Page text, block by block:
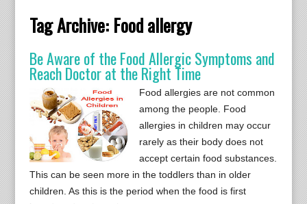
Tag Archive: Food allergy
Be Aware of the Food Allergic Symptoms and
Reach Doctor at the Right Time
Food allergies are not common
among the people. Food
allergies in children may occur
rarely as their body does not
accept certain food substances.
This can be seen more in the toddlers than in older
children. As this is the period when the food is first